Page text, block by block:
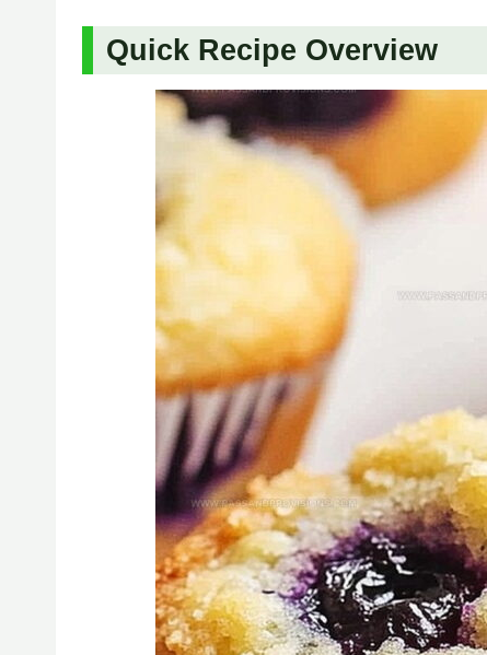
Quick Recipe Overview